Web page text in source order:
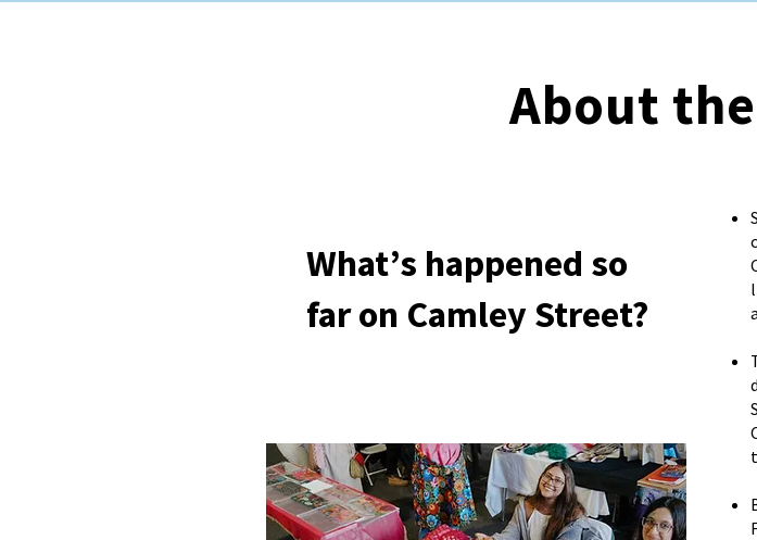
About
What’s happened so
far on Camley Street?